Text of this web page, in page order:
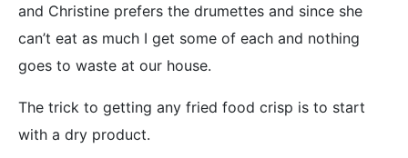
and Christine prefers the drumettes and since she
can’t eat as much I get some of each and nothing
goes to waste at our house.
The trick to getting any fried food crisp is to start
with a dry product.